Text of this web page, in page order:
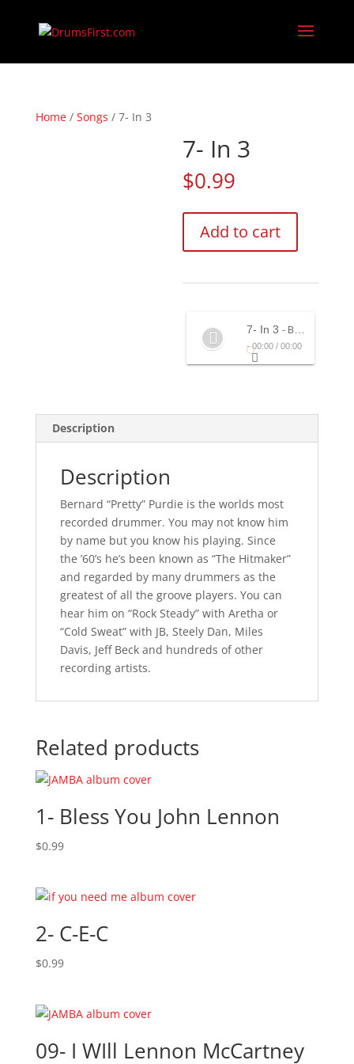
Home/ Songs / 7- In 3
7- In 3
$0.99
3
Add to cart
7- In 3 - Bernard Purdie feat. John Anter & Marty Ballou
-00:00 /00:00
Description
Description
Bernard “Pretty” Purdie is the worlds most
recorded drummer. You may not know him
by name but you know his playing. Since
the ’60’s he’s been known as “The Hitmaker”
and regarded by many drummers as the
greatest of all the groove players. You can
hear him on “Rock Steady” with Aretha or
“Cold Sweat” with JB, Steely Dan, Miles
Davis, Jeff Beck and hundreds of other
recording artists.
Related products
1- Bless You John Lennon
$0.99
2- C-E-C
$0.99
09- I WIll Lennon McCartney